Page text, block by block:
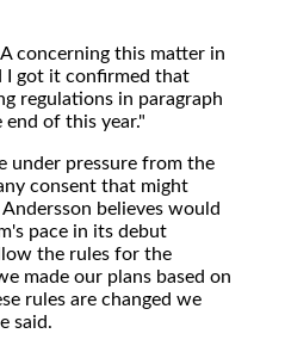
concerning this matter in
I got it confirmed that
regulations in paragraph
of this year."
under pressure from the
consent that might
believes would
pace in its debut
the rules for the
made our plans based on
rules are changed we
said.